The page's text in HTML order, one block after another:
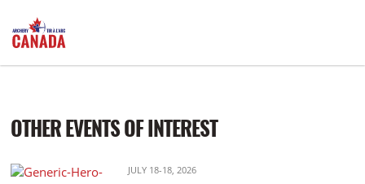
OTHER EVENTS OF INTEREST
JULY 18-18, 2026